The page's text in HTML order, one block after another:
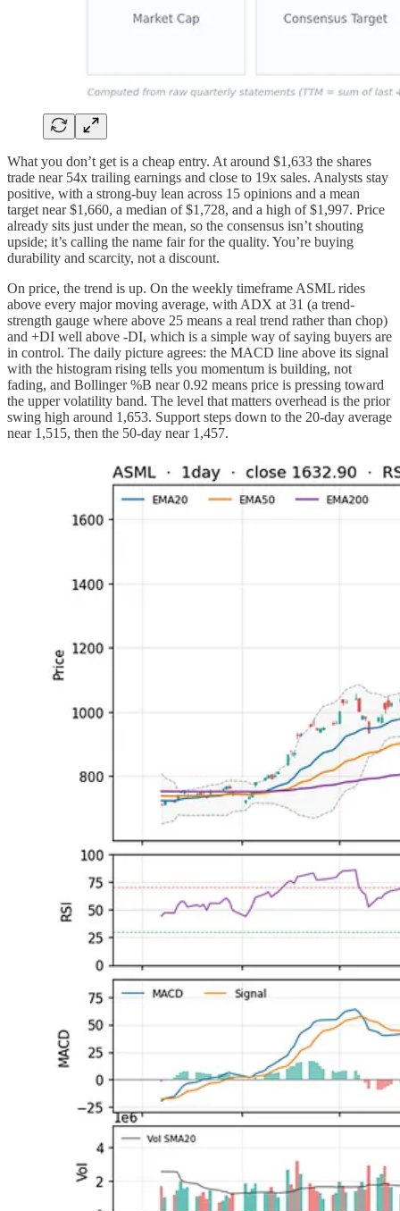
What you don’t get is a cheap entry. At around $1,633 the shares
trade near 54x trailing earnings and close to 19x sales. Analysts stay
positive, with a strong-buy lean across 15 opinions and a mean
target near $1,660, a median of $1,728, and a high of $1,997. Price
already sits just under the mean, so the consensus isn’t shouting
upside; it’s calling the name fair for the quality. You’re buying
durability and scarcity, not a discount.
On price, the trend is up. On the weekly timeframe ASML rides
above every major moving average, with ADX at 31 (a trend-
strength gauge where above 25 means a real trend rather than chop)
and +DI well above -DI, which is a simple way of saying buyers are
in control. The daily picture agrees: the MACD line above its signal
with the histogram rising tells you momentum is building, not
fading, and Bollinger %B near 0.92 means price is pressing toward
the upper volatility band. The level that matters overhead is the prior
swing high around 1,653. Support steps down to the 20-day average
near 1,515, then the 50-day near 1,457.